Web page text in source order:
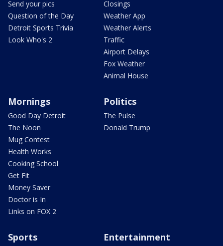
Send your pics
Question of the Day
Detroit Sports Trivia
Look Who's 2
Closings
Weather App
Weather Alerts
Traffic
Airport Delays
Fox Weather
Animal House
Mornings
Good Day Detroit
The Noon
Mug Contest
Health Works
Cooking School
Get Fit
Money Saver
Doctor is In
Links on FOX 2
Politics
The Pulse
Donald Trump
Sports Entertainment